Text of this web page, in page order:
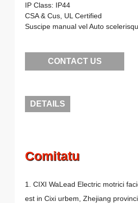
IP Class: IP44
CSA & Cus, UL Certified
Suscipe manual vel Auto
CONTACT US
DETAILS
Comitatu
1. CIXI WaLead Electric motrici
est in Cixi urbem, Zhejiang